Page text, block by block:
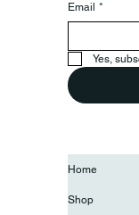
Email *
Yes,
Home
Shop